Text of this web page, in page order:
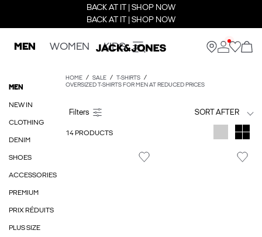
BACK AT IT | SHOP NOW
BACK AT IT | SHOP NOW
MEN WOMEN KIDS
MEN
NEW IN
CLOTHING
DENIM
SHOES
ACCESSORIES
PREMIUM
PRIX RÉDUITS
PLUS SIZE
HOME SALE
T-SHIRTS
OVERSIZED T-SHIRTS FOR MEN AT REDUCED PRICES
SORT AFTER
14 PRODUCTS